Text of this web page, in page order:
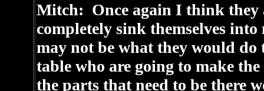
Mitch: Once again I think they
completely sink themselves
may not be what they would
table who are going to make
the parts that need to be there